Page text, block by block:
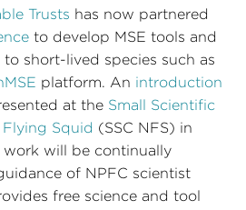
Trusts has now partnered
to develop MSE tools and
short-lived species such as
platform. An introduction
at the Small Scientific
Squid (SSC NFS) in
work will be continually
of NPFC scientist
free science and tool